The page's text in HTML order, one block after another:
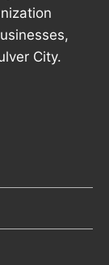
City.